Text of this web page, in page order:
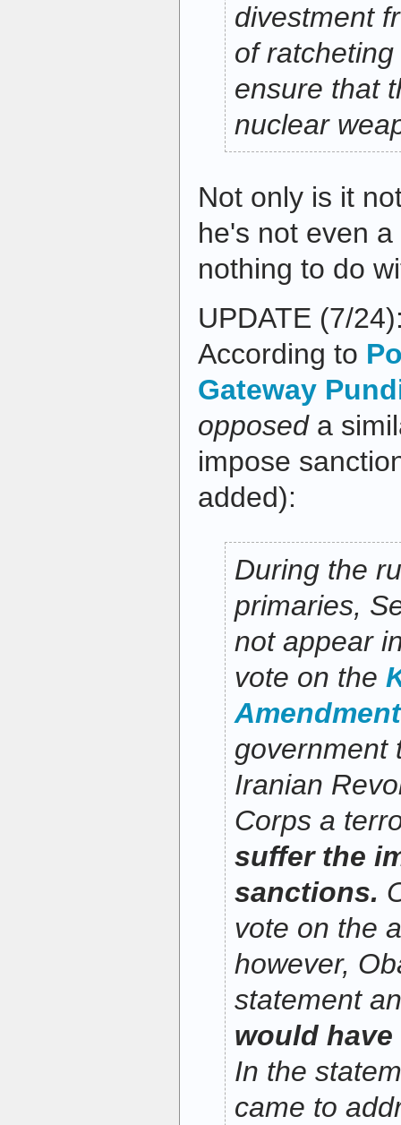
divestment
of
ensure that
nuclear
Not only is it
he's not even
nothing to do
UPDATE (7/
According to
Gateway
opposed a
impose
added):
During the
primaries,
not appear
vote on the
Amendment
government
Iranian
Corps a
suffer the
sanctions.
vote on the
however,
statement
would
In the
came to